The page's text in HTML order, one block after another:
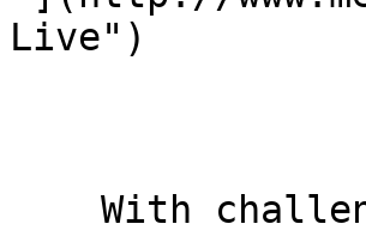
Live")